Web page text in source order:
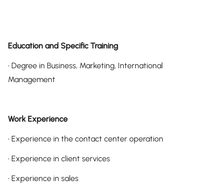
Education and Specific Training
• Degree in Business, Marketing, International
Management
Work Experience
• Experience in the contact center operation
• Experience in client services
• Experience in sales